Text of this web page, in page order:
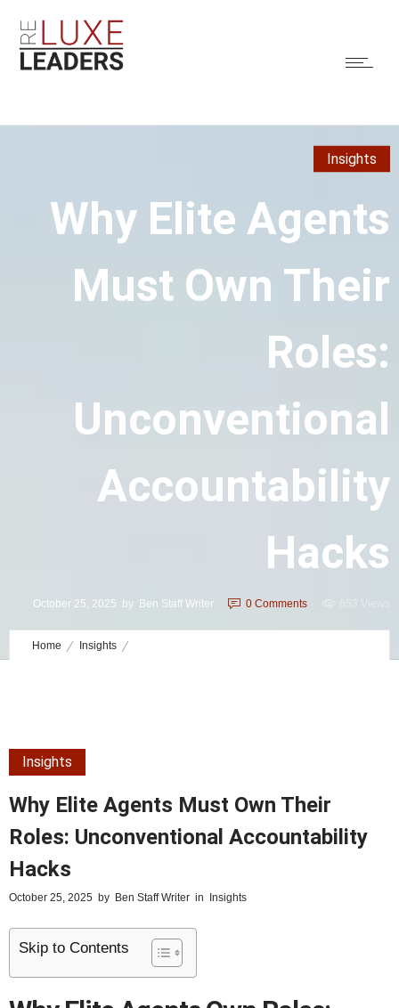
Insights
Why Elite Agents
Must Own Their
Roles:
Unconventional
Accountability
Hacks
October 25, 2025 by Ben Staff Writer 0 Comments
Home Insights
Insights
Why Elite Agents Must Own Their
Roles: Unconventional Accountability
Hacks
October 25, 2025 by Ben Staff Writer in Insights
Skip to Contents